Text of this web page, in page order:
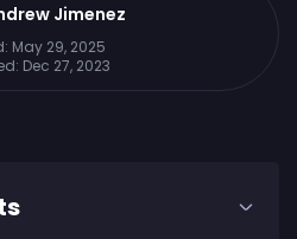
Jimenez
May 29, 2025
Dec 27, 2023